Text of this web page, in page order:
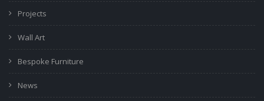
Projects
Wall Art
Bespoke Furniture
News